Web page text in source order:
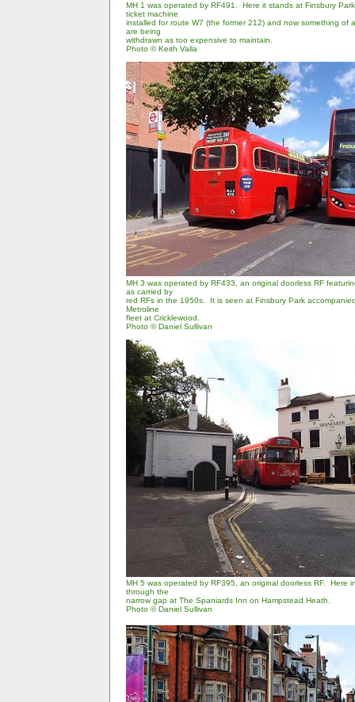
MH 1 was operated by RF491. Here it stands at Finsbury
ticket machine
installed for route W7 (the former 212) and now something of
are being
withdrawn as too expensive to maintain.
Photo © Keith Valla
MH 3 was operated by RF433, an original doorless RF
as carried by
red RFs in the 1950s. It is seen at Finsbury Park
Metroline
fleet at Cricklewood.
Photo ©Daniel Sullivan
MH 5 was operated by RF395, an original doorless RF. Here
through the
narrow gap at The Spaniards Inn on Hampstead Heath.
Photo © Daniel Sullivan